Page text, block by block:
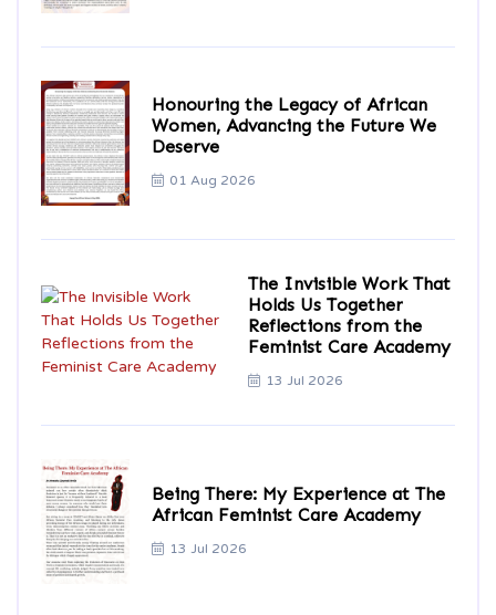
Honouring the Legacy of African
Women, Advancing the Future We
Deserve
01 Aug 2026
The Invisible Work That
Holds Us Together
Reflections from the
Feminist Care Academy
13 Jul 2026
Being There: My Experience at The
African Feminist Care Academy
13 Jul 2026